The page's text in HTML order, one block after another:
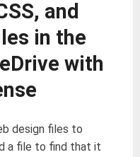
and
in the
with
design files to
a file to find that it